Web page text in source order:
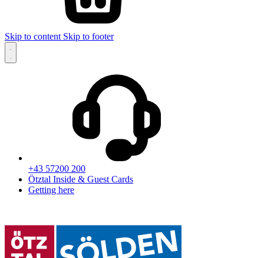
Skip to content Skip to footer
+43 57200 200
Ötztal Inside & Guest Cards
Getting here